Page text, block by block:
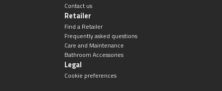
Contact us
Retailer
Find a Retailer
Frequently asked questions
Care and Maintenance
Bathroom Accessories
Legal
Cookie preferences